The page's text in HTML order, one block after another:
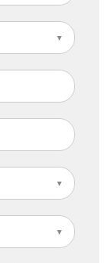
▼
▼
▼